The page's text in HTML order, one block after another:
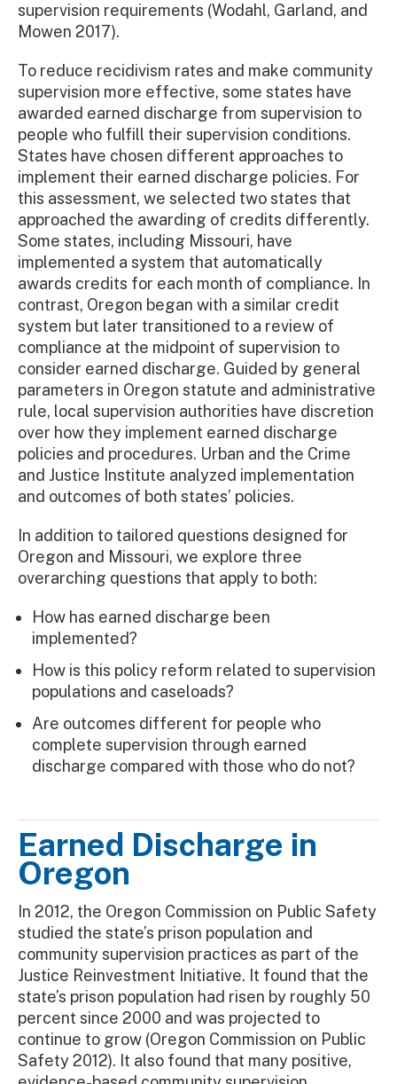
supervision requirements (Wodahl, Garland, and
Mowen 2017).
To reduce recidivism rates and make community
supervision more effective, some states have
awarded earned discharge from supervision to
people who fulfill their supervision conditions.
States have chosen different approaches to
implement their earned discharge policies. For
this assessment, we selected two states that
approached the awarding of credits differently.
Some states, including Missouri, have
implemented a system that automatically
awards credits for each month of compliance. In
contrast, Oregon began with a similar credit
system but later transitioned to a review of
compliance at the midpoint of supervision to
consider earned discharge. Guided by general
parameters in Oregon statute and administrative
rule, local supervision authorities have discretion
over how they implement earned discharge
policies and procedures. Urban and the Crime
and Justice Institute analyzed implementation
and outcomes of both states’ policies.
In addition to tailored questions designed for
Oregon and Missouri, we explore three
overarching questions that apply to both:
How has earned discharge been
implemented?
How is this policy reform related to supervision
populations and caseloads?
Are outcomes different for people who
complete supervision through earned
discharge compared with those who do not?
Earned Discharge in
Oregon
In 2012, the Oregon Commission on Public Safety
studied the state’s prison population and
community supervision practices as part of the
Justice Reinvestment Initiative. It found that the
state’s prison population had risen by roughly 50
percent since 2000 and was projected to
continue to grow (Oregon Commission on Public
Safety 2012). It also found that many positive,